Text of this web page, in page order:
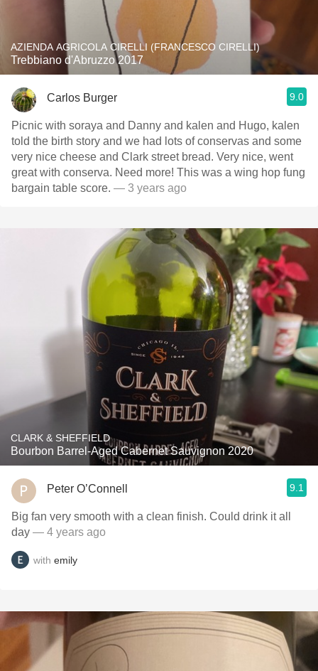
AZIENDA AGRICOLA CIRELLI (FRANCESCO CIRELLI)
Trebbiano d'Abruzzo 2017
Carlos Burger 9.0
Picnic with soraya and Danny and kalen and Hugo, kalen
told the birth story and we had lots of conservas and some
very nice cheese and Clark street bread. Very nice, went
great with conserva. Need more! This was a wing hop fung
bargain table score. — 3 years ago
CLARK & SHEFFIELD
Bourbon Barrel-Aged Cabernet Sauvignon 2020
Peter O’Connell 9.1
Big fan very smooth with a clean finish. Could drink it all
day — 4 years ago
with emily